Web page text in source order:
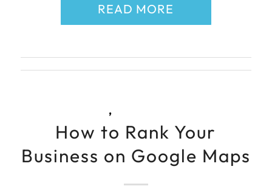
READ MORE
,
How to Rank Your
Business on Google Maps